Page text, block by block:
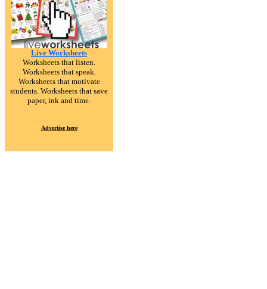
Live Worksheets
Worksheets that listen.
Worksheets that speak.
Worksheets that motivate
students. Worksheets that save
paper, ink and time.
Advertise here